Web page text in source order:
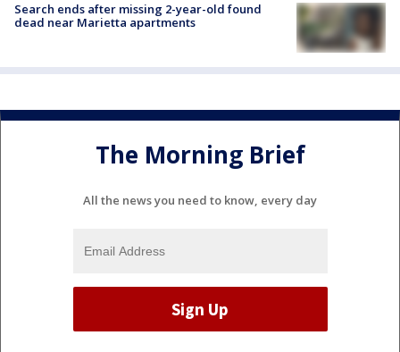
Search ends after missing 2-year-old found
dead near Marietta apartments
The Morning Brief
All the news you need to know, every day